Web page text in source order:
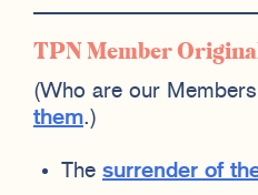
TPN Member
(Who are our
them.)
The surrender of